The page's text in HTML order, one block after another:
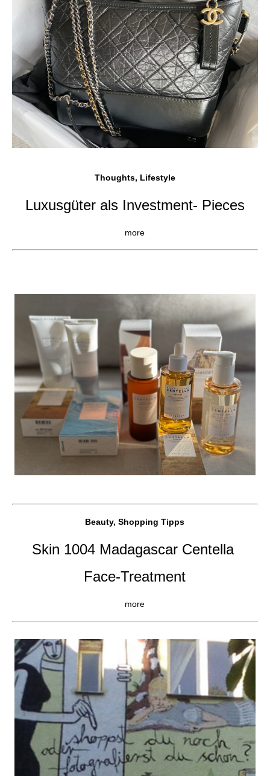
Thoughts, Lifestyle
Luxusgüter als Investment- Pieces
more
Beauty, Shopping Tipps
Skin 1004 Madagascar Centella
Face-Treatment
more